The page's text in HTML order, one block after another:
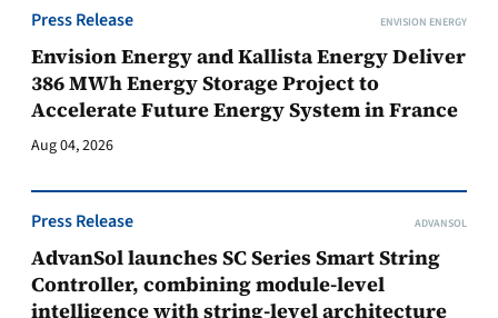
Press Release ENVISION ENERGY
Envision Energy and Kallista Energy Deliver
386 MWh Energy Storage Project to
Accelerate Future Energy System in France
Aug 04, 2026
Press Release ADVANSOL
AdvanSol launches SC Series Smart String
Controller, combining module-level
intelligence with string-level architecture